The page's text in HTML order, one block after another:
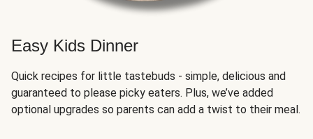
Easy Kids Dinner
Quick recipes for little tastebuds - simple, delicious and
guaranteed to please picky eaters. Plus, we’ve added
optional upgrades so parents can add a twist to their meal.